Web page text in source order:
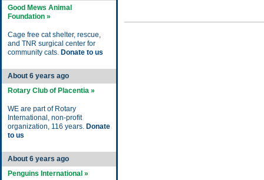
Good Mews Animal
Foundation »
Cage free cat shelter, rescue,
and TNR surgical center for
community cats. Donate to us
About 6 years ago
Rotary Club of Placentia »
WE are part of Rotary
International, non-profit
organization, 116 years. Donate
to us
About 6 years ago
Penguins International »